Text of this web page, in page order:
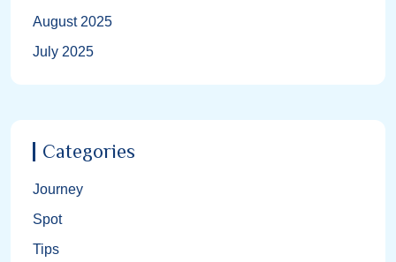
August 2025
July 2025
Categories
Journey
Spot
Tips